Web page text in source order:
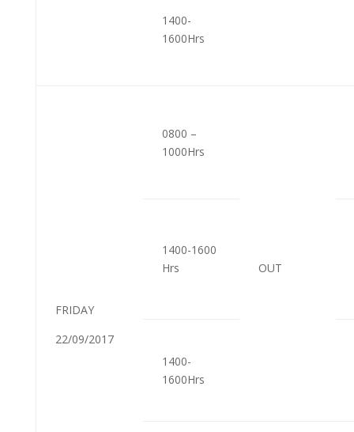
1400-
1600Hrs
FRIDAY
22/09/2017
0800 –
1000Hrs
OUT
1400-1600
Hrs
1400-
1600Hrs